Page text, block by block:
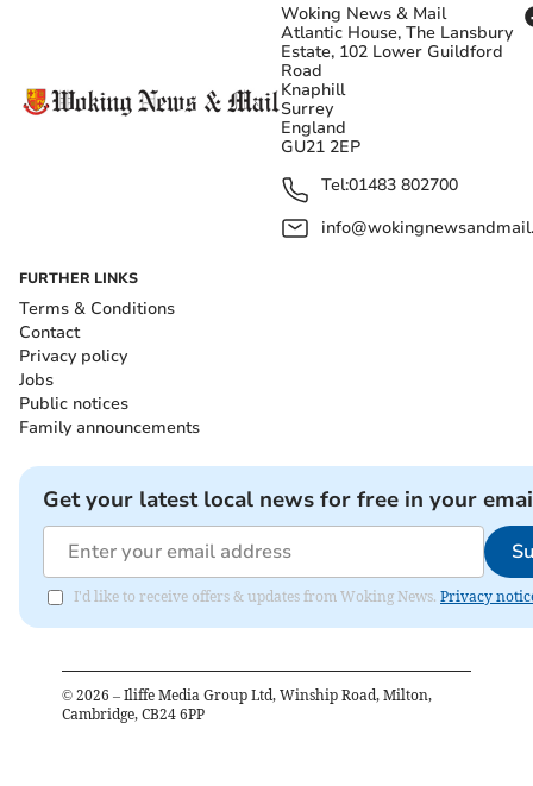
Woking News & Mail
Atlantic House, The Lansbury
Estate, 102 Lower Guildford
Road
Knaphill
Surrey
England
GU21 2EP
Tel:01483 802700
FURTHER LINKS
Terms & Conditions
Contact
Privacy policy
Jobs
Public notices
Family announcements
Get your latest local news for free in your
I'd like to receive offers & updates from Woking News. Privacy
© 2026 – Iliffe Media Group Ltd, Winship Road, Milton,
Cambridge, CB24 6PP